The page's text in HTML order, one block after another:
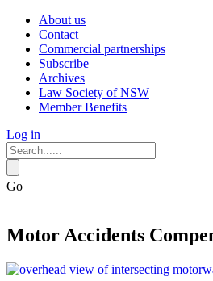
About us
Contact
Commercial partnerships
Subscribe
Archives
Law Society of NSW
Member Benefits
Log in
Go
Motor Accidents